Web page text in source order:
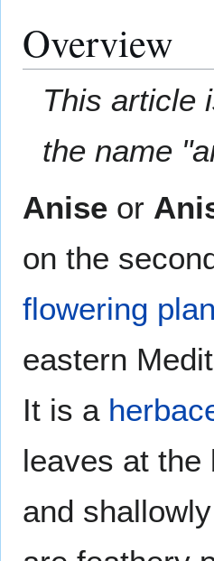
Overview
This article
the name
Anise or
on the
flowering
eastern
It is a
leaves at the
and